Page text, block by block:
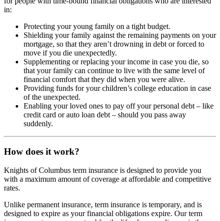
in:
Protecting your young family on a tight budget.
Shielding your family against the remaining payments on your
mortgage, so that they aren’t drowning in debt or forced to
move if you die unexpectedly.
Supplementing or replacing your income in case you die, so
that your family can continue to live with the same level of
financial comfort that they did when you were alive.
Providing funds for your children’s college education in case
of the unexpected.
Enabling your loved ones to pay off your personal debt – like
credit card or auto loan debt – should you pass away
suddenly.
How does it work?
Knights of Columbus term insurance is designed to provide you
with a maximum amount of coverage at affordable and competitive
rates.
Unlike permanent insurance, term insurance is temporary, and is
designed to expire as your financial obligations expire. Our term